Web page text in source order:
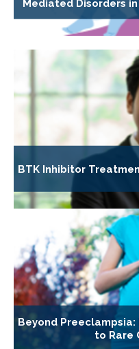
Mediated Disorders
BTK Inhibitor
Beyond
to Rare